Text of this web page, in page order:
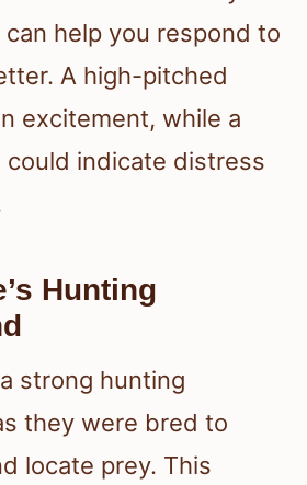
can help you respond to
A high-pitched
excitement, while a
could indicate distress
Hunting
strong hunting
they were bred to
locate prey. This